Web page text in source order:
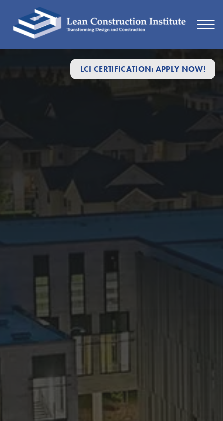
LCI CERTIFICATION: APPLY NOW!